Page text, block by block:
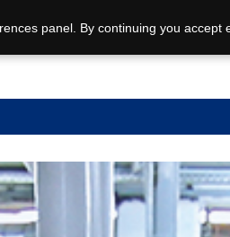
panel. By continuing you accept